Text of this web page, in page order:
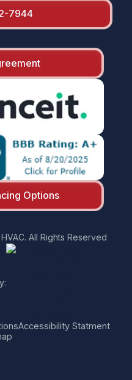
7944
Options
All Rights Reserved
Accessibility Statment